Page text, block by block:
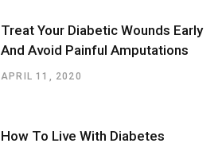
Treat Your Diabetic Wounds Early
And Avoid Painful Amputations
APRIL 11, 2020
How To Live With Diabetes